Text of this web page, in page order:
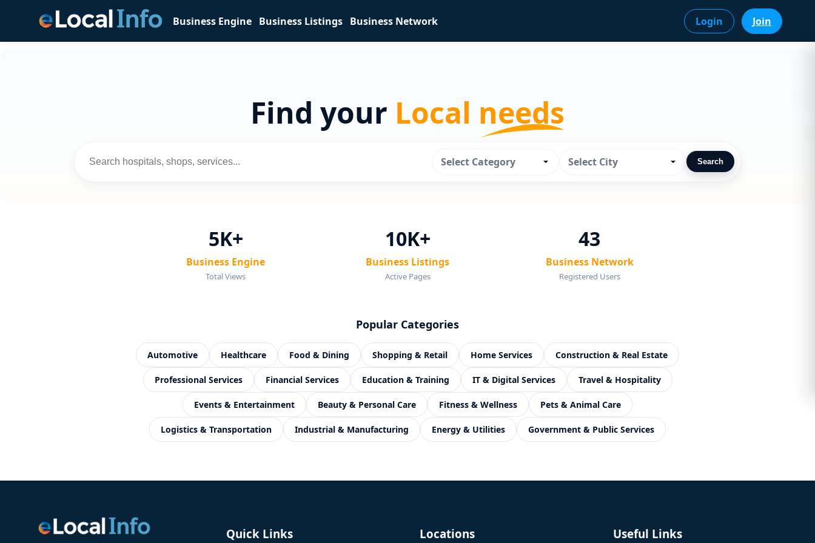
Business Engine Business Listings Business Network Login Join
Find your Local needs
Select Category Select City Search
5K+
Business Engine
Total Views
10K+
Business Listings
Active Pages
43
Business Network
Registered Users
Popular Categories
Automotive Healthcare Food & Dining Shopping & Retail Home Services Construction & Real Estate
Professional Services Financial Services Education & Training IT & Digital Services Travel & Hospitality
Events & Entertainment Beauty & Personal Care Fitness & Wellness Pets & Animal Care
Logistics & Transportation Industrial & Manufacturing Energy & Utilities Government & Public Services
Quick Links Locations Useful Links